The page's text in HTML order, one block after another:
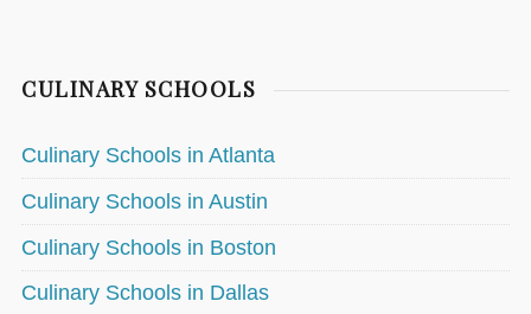
CULINARY SCHOOLS
Culinary Schools in Atlanta
Culinary Schools in Austin
Culinary Schools in Boston
Culinary Schools in Dallas